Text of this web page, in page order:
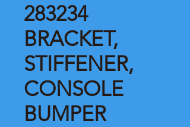
283234
BRACKET,
STIFFENER,
CONSOLE
BUMPER